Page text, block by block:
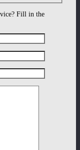
Fill in the